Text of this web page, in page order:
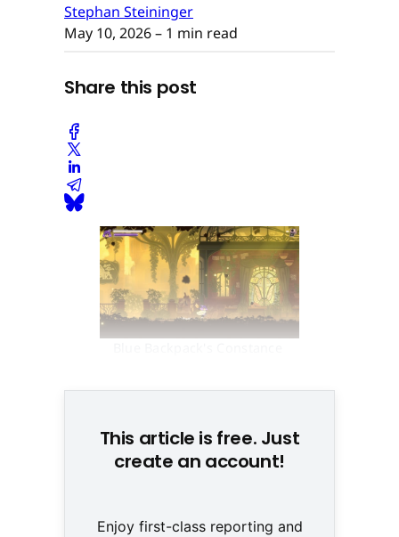
Stephan Steininger
May 10, 2026– 1 min read
Share this post
This article is free. Just
create an account!
Enjoy first-class reporting and